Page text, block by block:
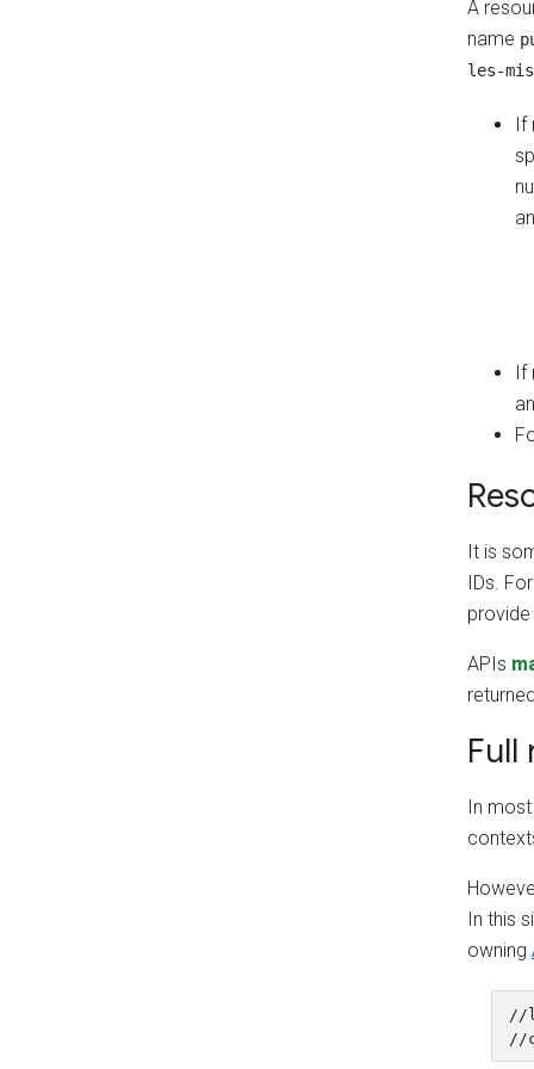
A
name
les-
If
If
It is
IDs.
provide
APIs
Full
In
In this
owning
//